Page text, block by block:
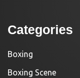
Categories
Boxing
Boxing Scene